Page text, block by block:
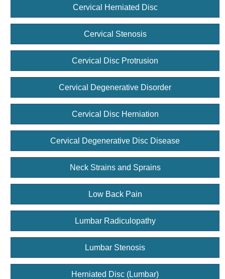
Cervical Herniated Disc
Cervical Stenosis
Cervical Disc Protrusion
Cervical Degenerative Disorder
Cervical Disc Herniation
Cervical Degenerative Disc Disease
Neck Strains and Sprains
Low Back Pain
Lumbar Radiculopathy
Lumbar Stenosis
Herniated Disc (Lumbar)